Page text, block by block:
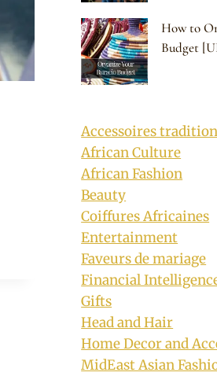
How to
Budget
Accessoires
African Culture
African Fashion
Beauty
Coiffures Africaines
Entertainment
Faveurs de mariage
Financial
Gifts
Head and Hair
Home Decor and
MidEast Asian